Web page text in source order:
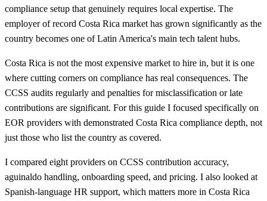
compliance setup that genuinely requires local expertise. The
employer of record Costa Rica market has grown significantly as the
country becomes one of Latin America's main tech talent hubs.
Costa Rica is not the most expensive market to hire in, but it is one
where cutting corners on compliance has real consequences. The
CCSS audits regularly and penalties for misclassification or late
contributions are significant. For this guide I focused specifically on
EOR providers with demonstrated Costa Rica compliance depth, not
just those who list the country as covered.
I compared eight providers on CCSS contribution accuracy,
aguinaldo handling, onboarding speed, and pricing. I also looked at
Spanish-language HR support, which matters more in Costa Rica